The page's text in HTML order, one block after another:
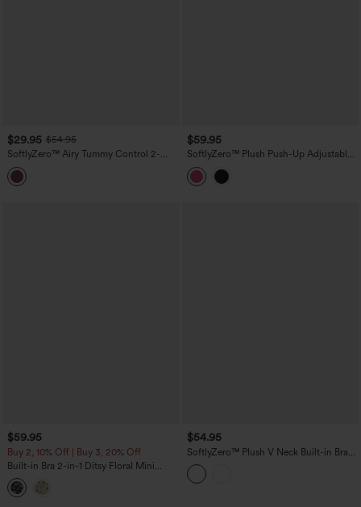
$29.95 $54.95
SoftlyZero™ Airy Tummy Control 2-
Piece InstantCool Mini Workout Active
Dress with Pocket
$59.95
SoftlyZero™ Plush Push-Up Adjustable
Straps Crisscross Backless Built-in Bra
Dance Active Dress DD-F Cups-Easy
Peezy Edition
$59.95
Buy 2, 10% Off | Buy 3, 20% Off
Built-in Bra 2-in-1 Ditsy Floral Mini
Dance Active Dress with Pockets-Easy
Peezy Edition
$54.95
SoftlyZero™ Plush V Neck Built-in Bra
Tie Side 2-in-1 Mini Yoga Active Dress
with Pockets-Easy Peezy Edition